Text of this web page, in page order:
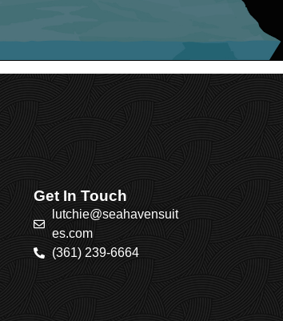
Get In Touch
lutchie@seahavensuit
es.com
(361) 239-6664